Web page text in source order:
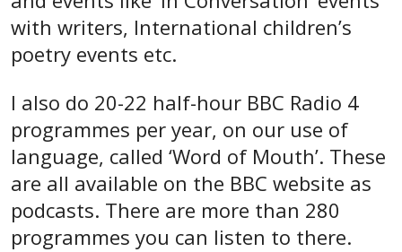
with writers, International children’s
poetry events etc.
I also do 20-22 half-hour BBC Radio 4
programmes per year, on our use of
language, called ‘Word of Mouth’. These
are all available on the BBC website as
podcasts. There are more than 280
programmes you can listen to there.